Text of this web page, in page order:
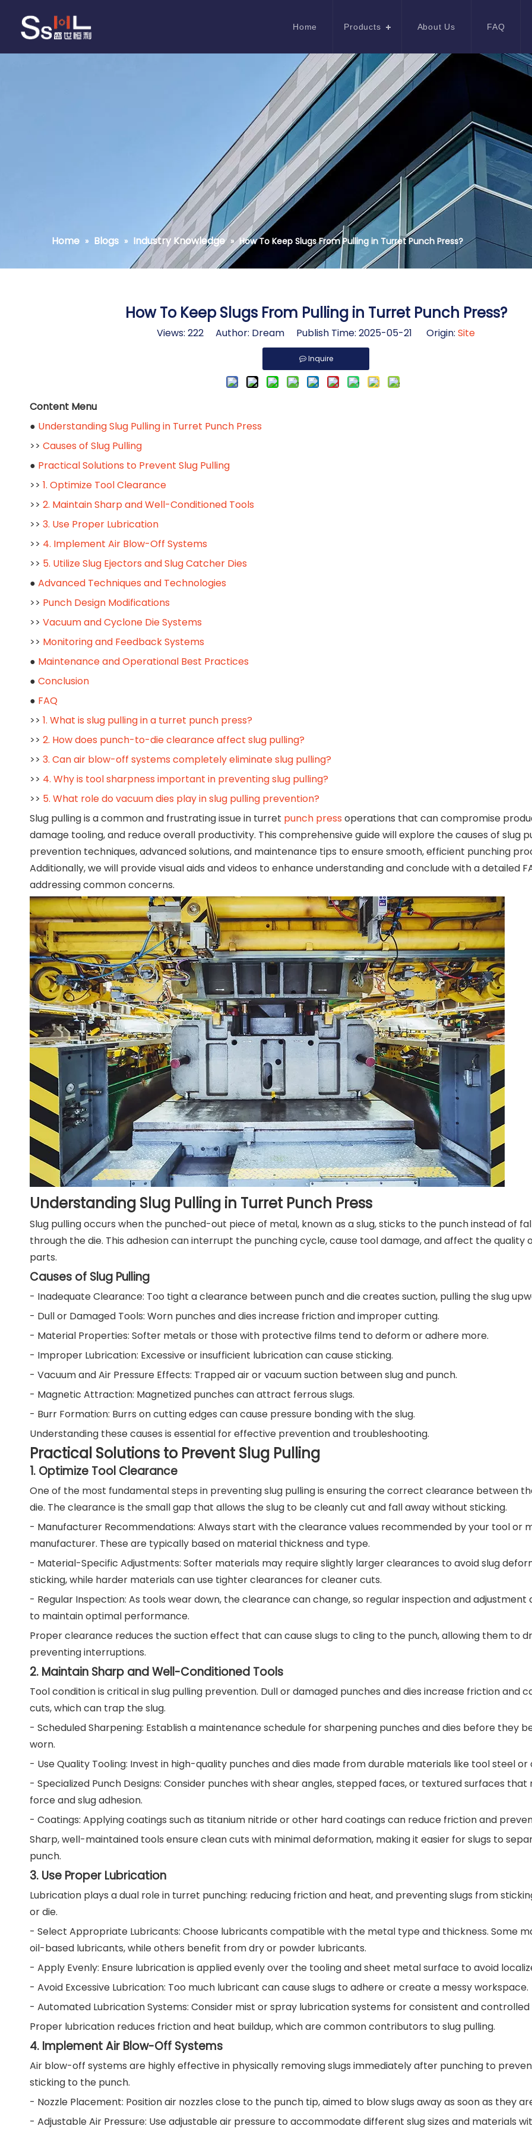
Home Products About Us FAQ
Home » Blogs » Industry Knowledge » How To Keep Slugs From Pulling in Turret Punch Press?
How To Keep Slugs From Pulling in Turret Punch Press?
Views: 222 Author: Dream Publish Time: 2025-05-21 Origin: Site
Inquire
Content Menu
● Understanding Slug Pulling in Turret Punch Press
>> Causes of Slug Pulling
● Practical Solutions to Prevent Slug Pulling
>> 1. Optimize Tool Clearance
>> 2. Maintain Sharp and Well-Conditioned Tools
>> 3. Use Proper Lubrication
>> 4. Implement Air Blow-Off Systems
>> 5. Utilize Slug Ejectors and Slug Catcher Dies
● Advanced Techniques and Technologies
>> Punch Design Modifications
>> Vacuum and Cyclone Die Systems
>> Monitoring and Feedback Systems
● Maintenance and Operational Best Practices
● Conclusion
● FAQ
>> 1. What is slug pulling in a turret punch press?
>> 2. How does punch-to-die clearance affect slug pulling?
>> 3. Can air blow-off systems completely eliminate slug pulling?
>> 4. Why is tool sharpness important in preventing slug pulling?
>> 5. What role do vacuum dies play in slug pulling prevention?
Slug pulling is a common and frustrating issue in turret punch press operations that can compromise
damage tooling, and reduce overall productivity. This comprehensive guide will explore the causes of slug
prevention techniques, advanced solutions, and maintenance tips to ensure smooth, efficient punching
Additionally, we will provide visual aids and videos to enhance understanding and conclude with a detailed
addressing common concerns.
Understanding Slug Pulling in Turret Punch Press
Slug pulling occurs when the punched-out piece of metal, known as a slug, sticks to the punch instead of
through the die. This adhesion can interrupt the punching cycle, cause tool damage, and affect the quality
parts.
Causes of Slug Pulling
- Inadequate Clearance: Too tight a clearance between punch and die creates suction, pulling the slug
- Dull or Damaged Tools: Worn punches and dies increase friction and improper cutting.
- Material Properties: Softer metals or those with protective films tend to deform or adhere more.
- Improper Lubrication: Excessive or insufficient lubrication can cause sticking.
- Vacuum and Air Pressure Effects: Trapped air or vacuum suction between slug and punch.
- Magnetic Attraction: Magnetized punches can attract ferrous slugs.
- Burr Formation: Burrs on cutting edges can cause pressure bonding with the slug.
Understanding these causes is essential for effective prevention and troubleshooting.
Practical Solutions to Prevent Slug Pulling
1. Optimize Tool Clearance
One of the most fundamental steps in preventing slug pulling is ensuring the correct clearance between
die. The clearance is the small gap that allows the slug to be cleanly cut and fall away without sticking.
- Manufacturer Recommendations: Always start with the clearance values recommended by your tool or
manufacturer. These are typically based on material thickness and type.
- Material-Specific Adjustments: Softer materials may require slightly larger clearances to avoid slug
sticking, while harder materials can use tighter clearances for cleaner cuts.
- Regular Inspection: As tools wear down, the clearance can change, so regular inspection and adjustment
to maintain optimal performance.
Proper clearance reduces the suction effect that can cause slugs to cling to the punch, allowing them to
preventing interruptions.
2. Maintain Sharp and Well-Conditioned Tools
Tool condition is critical in slug pulling prevention. Dull or damaged punches and dies increase friction and
cuts, which can trap the slug.
- Scheduled Sharpening: Establish a maintenance schedule for sharpening punches and dies before they
worn.
- Use Quality Tooling: Invest in high-quality punches and dies made from durable materials like tool steel or
- Specialized Punch Designs: Consider punches with shear angles, stepped faces, or textured surfaces
force and slug adhesion.
- Coatings: Applying coatings such as titanium nitride or other hard coatings can reduce friction and
Sharp, well-maintained tools ensure clean cuts with minimal deformation, making it easier for slugs to
punch.
3. Use Proper Lubrication
Lubrication plays a dual role in turret punching: reducing friction and heat, and preventing slugs from
or die.
- Select Appropriate Lubricants: Choose lubricants compatible with the metal type and thickness. Some
oil-based lubricants, while others benefit from dry or powder lubricants.
- Apply Evenly: Ensure lubrication is applied evenly over the tooling and sheet metal surface to avoid
- Avoid Excessive Lubrication: Too much lubricant can cause slugs to adhere or create a messy workspace.
- Automated Lubrication Systems: Consider mist or spray lubrication systems for consistent and
Proper lubrication reduces friction and heat buildup, which are common contributors to slug pulling.
4. Implement Air Blow-Off Systems
Air blow-off systems are highly effective in physically removing slugs immediately after punching to
sticking to the punch.
- Nozzle Placement: Position air nozzles close to the punch tip, aimed to blow slugs away as soon as they
- Adjustable Air Pressure: Use adjustable air pressure to accommodate different slug sizes and materials